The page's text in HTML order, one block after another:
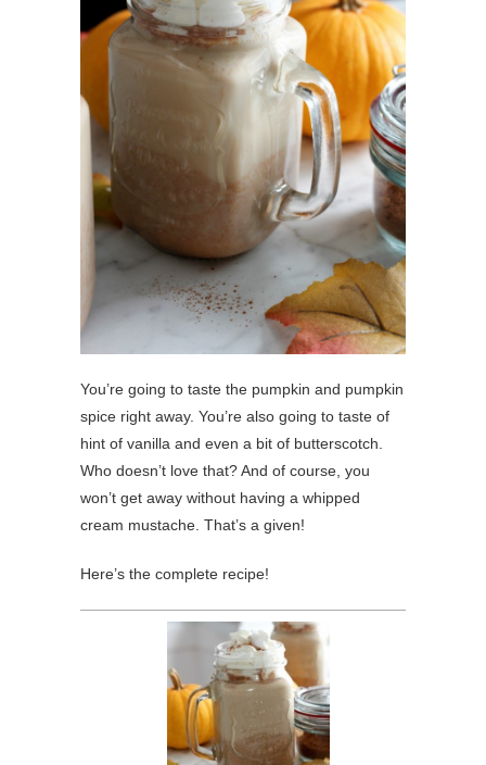
You’re going to taste the pumpkin and pumpkin
spice right away. You’re also going to taste of
hint of vanilla and even a bit of butterscotch.
Who doesn’t love that? And of course, you
won’t get away without having a whipped
cream mustache. That’s a given!
Here’s the complete recipe!